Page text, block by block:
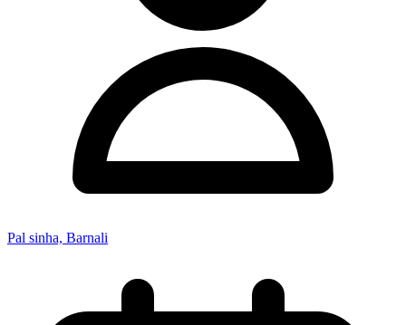
Pal sinha, Barnali